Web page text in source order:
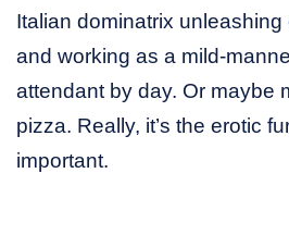
Italian dominatrix
and working as a mild-
attendant by day. Or maybe
pizza. Really, it’s the erotic
important.